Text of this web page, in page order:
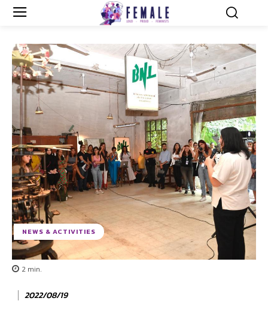
2 min.
2022/08/19
NEWS & ACTIVITIES